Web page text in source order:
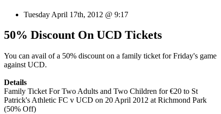
Tuesday April 17th, 2012 @ 9:17
50% Discount On UCD Tickets
You can avail of a 50% discount on a family ticket for Friday's game
against UCD.
Details
Family Ticket For Two Adults and Two Children for €20 to St
Patrick's Athletic FC v UCD on 20 April 2012 at Richmond Park
(50% Off)